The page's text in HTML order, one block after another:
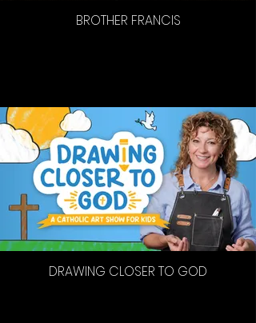
BROTHER FRANCIS
DRAWING CLOSER TO GOD